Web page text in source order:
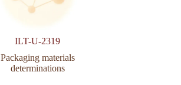
ILT-U-2319
Packaging materials
determinations